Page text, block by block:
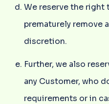
We reserve the right
prematurely remove
discretion.
Further, we also
any Customer, who
requirements or in